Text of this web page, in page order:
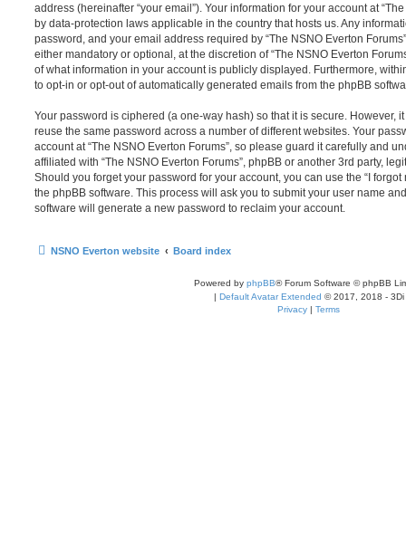
address (hereinafter “your email”). Your information for your account at
by data-protection laws applicable in the country that hosts us. Any
password, and your email address required by “The NSNO Everton
either mandatory or optional, at the discretion of “The NSNO Everton
of what information in your account is publicly displayed. Furthermore,
to opt-in or opt-out of automatically generated emails from the phpBB
Your password is ciphered (a one-way hash) so that it is secure. However,
reuse the same password across a number of different websites. Your
account at “The NSNO Everton Forums”, so please guard it carefully and
affiliated with “The NSNO Everton Forums”, phpBB or another 3rd party,
Should you forget your password for your account, you can use the “I
the phpBB software. This process will ask you to submit your user name
software will generate a new password to reclaim your account.
NSNO Everton website Board index
Powered by phpBB® Forum Software © phpBB
| Default Avatar Extended © 2017, 2018 - 3Di
Privacy | Terms